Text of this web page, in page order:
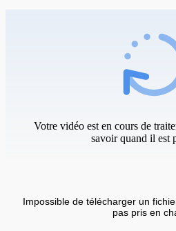
Votre vidéo est en cours de
savoir quand il est
Impossible de télécharger un
pas pris en